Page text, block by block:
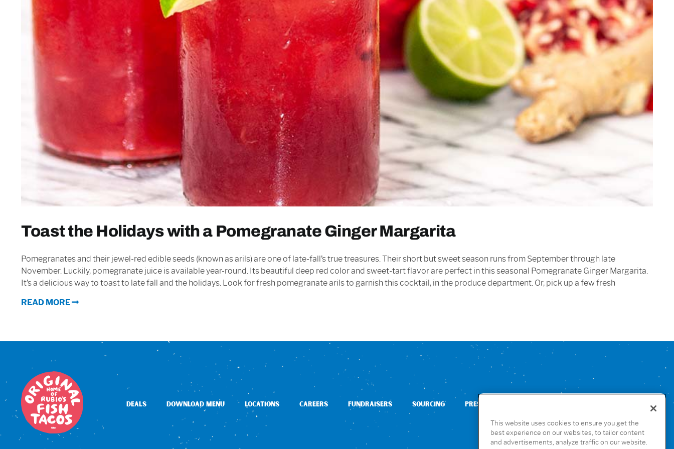
Toast the Holidays with a Pomegranate Ginger Margarita
Pomegranates and their jewel-red edible seeds (known as arils) are one of late-fall’s true treasures. Their short but sweet season runs from September through late
November. Luckily, pomegranate juice is available year-round. Its beautiful deep red color and sweet-tart flavor are perfect in this seasonal Pomegranate Ginger Margarita.
It’s a delicious way to toast to late fall and the holidays. Look for fresh pomegranate arils to garnish this cocktail, in the produce department. Or, pick up a few fresh
READ MORE
DEALS DOWNLOAD MENU LOCATIONS CAREERS FUNDRAISERS SOURCING PRESS
This website uses cookies to ensure you get the
best experience on our websites, to tailor content
and advertisements, analyze traffic on our website.